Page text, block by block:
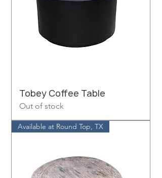
Tobey Coffee Table
Out of stock
Available at Round Top, TX